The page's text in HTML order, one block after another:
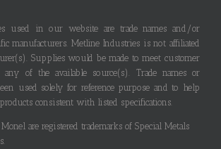
used in our website are trade names and/or
manufacturers. Metline Industries is not affiliated
Supplies would be made to meet customer
any of the available source(s). Trade names or
used solely for reference purpose and to help
consistent with listed specifications.
are registered trademarks of Special Metals